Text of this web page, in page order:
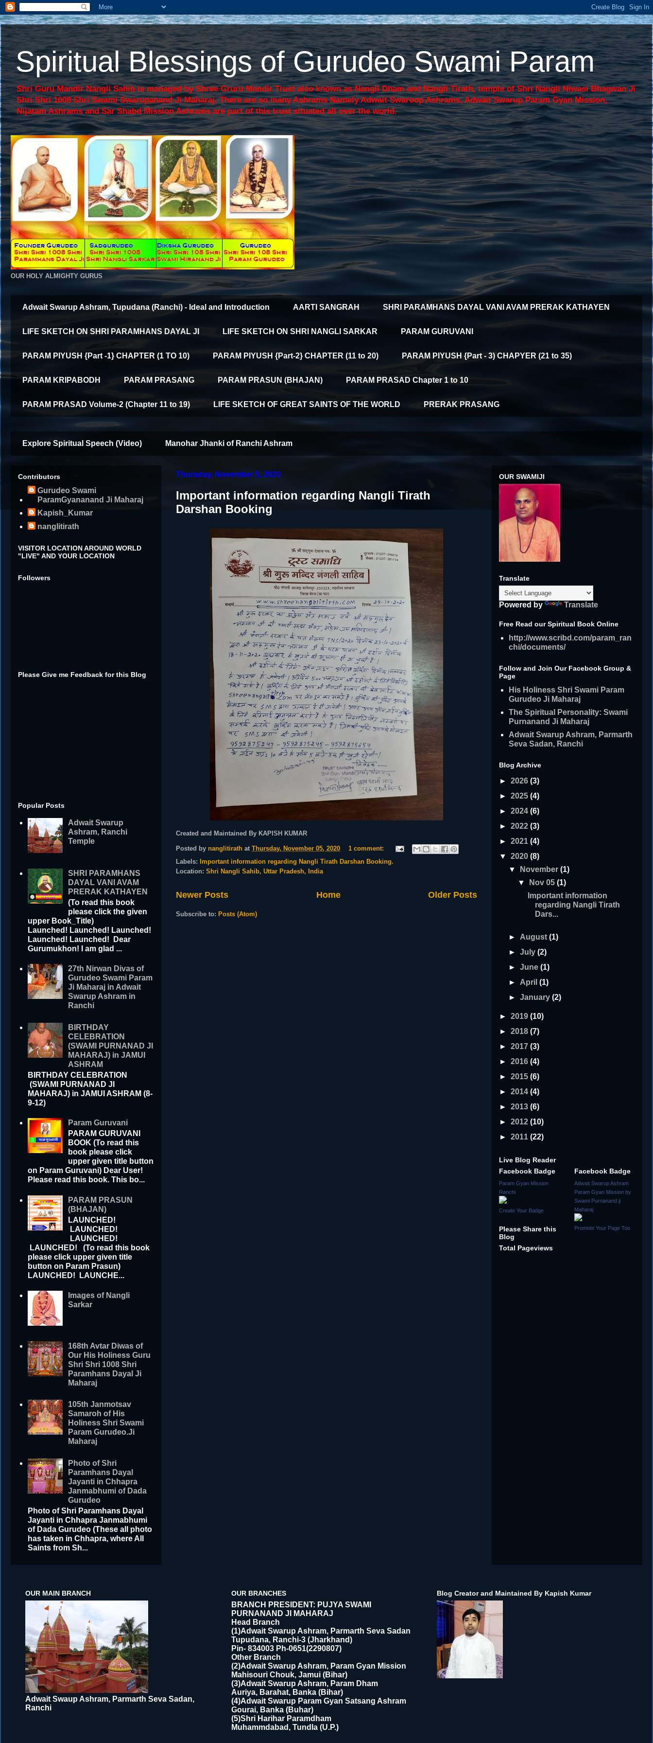
Spiritual Blessings of Gurudeo Swami Param
Shri Guru Mandir Nangli Sahib is managed by Shree Gruru Mandir Trust also known as Nangli Dham and Nangli Tirath, temple of Shri Nangli Niwasi Bhagwan Ji
Shri Shri 1008 Shri Swami Swarupanand Ji Maharaj. There are so many Ashrams Namely Adwait Swaroop Ashrams, Adwait Swarup Param Gyan Mission,
Nijatam Ashrams and Sar Shabd Mission Ashrams are part of this trust situated all over the world.
OUR HOLY ALMIGHTY GURUS
Adwait Swarup Ashram, Tupudana (Ranchi) - Ideal and Introduction AARTI SANGRAH SHRI PARAMHANS DAYAL VANI AVAM PRERAK KATHAYEN
LIFE SKETCH ON SHRI PARAMHANS DAYAL JI LIFE SKETCH ON SHRI NANGLI SARKAR PARAM GURUVANI
PARAM PIYUSH {Part -1} CHAPTER (1 TO 10) PARAM PIYUSH {Part-2} CHAPTER (11 to 20) PARAM PIYUSH {Part - 3) CHAPYER (21 to 35)
PARAM KRIPABODH PARAM PRASANG PARAM PRASUN (BHAJAN) PARAM PRASAD Chapter 1 to 10
PARAM PRASAD Volume-2 (Chapter 11 to 19) LIFE SKETCH OF GREAT SAINTS OF THE WORLD PRERAK PRASANG
Explore Spiritual Speech (Video) Manohar Jhanki of Ranchi Ashram
Thursday, November 5, 2020
Important information regarding Nangli Tirath
Darshan Booking
Created and Maintained By KAPISH KUMAR
Posted by nanglitirath at Thursday, November 05, 2020
1 comment:
Labels: Important information regarding Nangli Tirath Darshan Booking.
Location: Shri Nangli Sahib, Uttar Pradesh, India
Newer Posts Older Posts
Home
Subscribe to: Posts (Atom)
Contributors
Gurudeo Swami
ParamGyananand Ji Maharaj
Kapish_Kumar
nanglitirath
VISITOR LOCATION AROUND WORLD
"LIVE" AND YOUR LOCATION
Followers
Please Give me Feedback for this Blog
Popular Posts
Adwait Swarup
Ashram, Ranchi
Temple
SHRI PARAMHANS
DAYAL VANI AVAM
PRERAK KATHAYEN
(To read this book
please click the given
upper Book_Title)
Launched! Launched! Launched!
Launched! Launched! Dear
Gurumukhon! I am glad ...
27th Nirwan Divas of
Gurudeo Swami Param
Ji Maharaj in Adwait
Swarup Ashram in
Ranchi
BIRTHDAY
CELEBRATION
(SWAMI PURNANAD JI
MAHARAJ) in JAMUI
ASHRAM
BIRTHDAY CELEBRATION
(SWAMI PURNANAD JI
MAHARAJ) in JAMUI ASHRAM (8-
9-12)
Param Guruvani
PARAM GURUVANI
BOOK (To read this
book please click
upper given title button
on Param Guruvani) Dear User!
Please read this book. This bo...
PARAM PRASUN
(BHAJAN)
LAUNCHED!
LAUNCHED!
LAUNCHED!
LAUNCHED! (To read this book
please click upper given title
button on Param Prasun)
LAUNCHED! LAUNCHE...
Images of Nangli
Sarkar
168th Avtar Diwas of
Our His Holiness Guru
Shri Shri 1008 Shri
Paramhans Dayal Ji
Maharaj
105th Janmotsav
Samaroh of His
Holiness Shri Swami
Param Gurudeo.Ji
Maharaj
Photo of Shri
Paramhans Dayal
Jayanti in Chhapra
Janmabhumi of Dada
Gurudeo
Photo of Shri Paramhans Dayal
Jayanti in Chhapra Janmabhumi
of Dada Gurudeo (These all photo
has taken in Chhapra, where All
Saints from Sh...
OUR SWAMIJI
Translate
Powered by Translate
Free Read our Spiritual Book Online
http://www.scribd.com/param_ran
chi/documents/
Follow and Join Our Facebook Group &
Page
His Holiness Shri Swami Param
Gurudeo Ji Maharaj
The Spiritual Personality: Swami
Purnanand Ji Maharaj
Adwait Swarup Ashram, Parmarth
Seva Sadan, Ranchi
Blog Archive
► 2026 (3)
► 2025 (4)
► 2024 (6)
► 2022 (3)
► 2021 (4)
▼ 2020 (8)
▼
November(1)
▼
Nov 05(1)
Important information
regarding Nangli Tirath
Dars...
► August(1)
►July(2)
►June(1)
► April(1)
►January(2)
► 2019 (10)
► 2018 (7)
► 2017 (3)
► 2016 (4)
► 2015 (6)
► 2014 (4)
► 2013 (6)
► 2012 (10)
► 2011 (22)
Live Blog Reader
Facebook Badge
Param Gyan Mission
Ranchi
Create Your Badge
Please Share this
Blog
Facebook Badge
Adwait Swarup Ashram
Param Gyan Mission by
Swami Purnanand ji
Maharaj
Promote Your Page Too
Total Pageviews
OUR MAIN BRANCH
Adwait Swaup Ashram, Parmarth Seva Sadan,
Ranchi
OUR BRANCHES
BRANCH PRESIDENT: PUJYA SWAMI
PURNANAND JI MAHARAJ
Head Branch
(1)Adwait Swarup Ashram, Parmarth Seva Sadan
Tupudana, Ranchi-3 (Jharkhand)
Pin- 834003 Ph-0651(2290807)
Other Branch
(2)Adwait Swarup Ashram, Param Gyan Mission
Mahisouri Chouk, Jamui (Bihar)
(3)Adwait Swarup Ashram, Param Dham
Auriya, Barahat, Banka (Bihar)
(4)Adwait Swarup Param Gyan Satsang Ashram
Gourai, Banka (Buhar)
(5)Shri Harihar Paramdham
Muhammdabad, Tundla (U.P.)
Blog Creator and Maintained By Kapish Kumar